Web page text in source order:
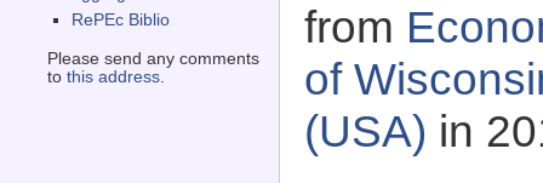
RePEc Biblio
Please send any comments
to this address.
from
of
(USA) in